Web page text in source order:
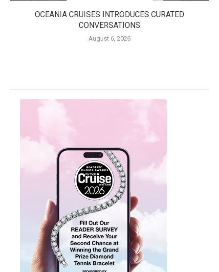
OCEANIA CRUISES INTRODUCES CURATED
CONVERSATIONS
August 6, 2026